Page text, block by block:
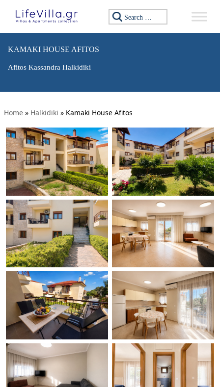
Search for:
KAMAKI HOUSE AFITOS
Afitos Kassandra Halkidiki
Home » Halkidiki » Kamaki House Afitos